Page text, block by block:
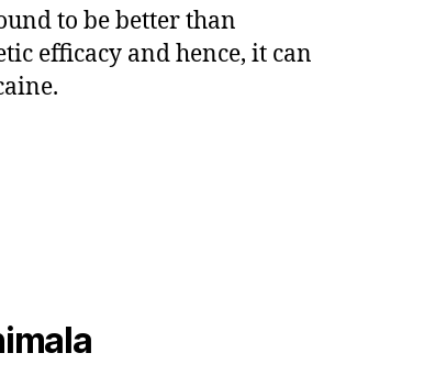
to be better than
efficacy and hence, it can